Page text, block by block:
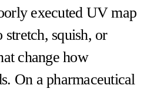
executed UV map
squish, or
change how
On a pharmaceutical